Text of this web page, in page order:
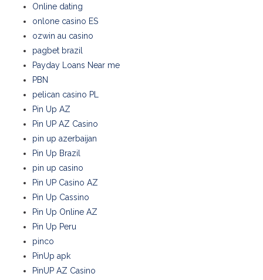
Online dating
onlone casino ES
ozwin au casino
pagbet brazil
Payday Loans Near me
PBN
pelican casino PL
Pin Up AZ
Pin UP AZ Casino
pin up azerbaijan
Pin Up Brazil
pin up casino
Pin UP Casino AZ
Pin Up Cassino
Pin Up Online AZ
Pin Up Peru
pinco
PinUp apk
PinUP AZ Casino